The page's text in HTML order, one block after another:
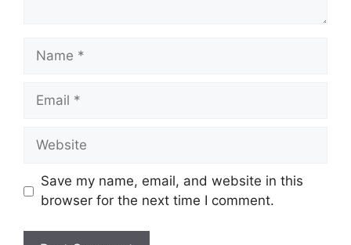
Name
Email
Website
Save my name, email, and website in this
browser for the next time I comment.